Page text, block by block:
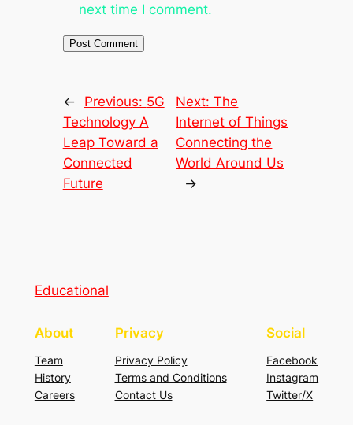
next time I comment.
← Previous: 5G
Technology A
Leap Toward a
Connected
Future
Next:The
Internet of Things
Connecting the
World Around Us
→
Educational
About
Team
History
Careers
Privacy
Privacy Policy
Terms and Conditions
Contact Us
Social
Facebook
Instagram
Twitter/X